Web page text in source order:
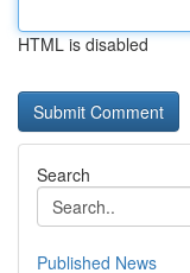
HTML is disabled
Search
Published News